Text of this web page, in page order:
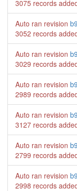
3075 records
Auto ran revision
3052 records
Auto ran revision
3029 records
Auto ran revision
2989 records
Auto ran revision
3127 records
Auto ran revision
2799 records
Auto ran revision
2998 records